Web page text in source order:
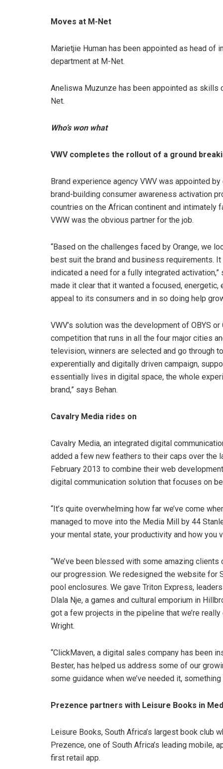
Moves at M-Net
Marietjie Human has been appointed as head
department at M-Net.
Aneliswa Muzunze has been appointed as
Net.
Who’s won what
VWV completes the rollout of a ground
Brand experience agency VWV was appointed
brand-building consumer awareness activation
countries on the African continent and intimately
VWW was the obvious partner for the job.
“Based on the challenges faced by Orange, we
best suit the brand and business requirements.
indicated a need for a fully integrated activation,”
made it clear that it wanted a focused,
appeal to its consumers and in so doing help
VWV’s solution was the development of OBYS
competition that runs in all the four major cities
television, winners are selected and go through
experentially and digitally driven campaign,
essentially lives in digital space, the whole
brand,” says Behan.
Cavalry Media rides on
Cavalry Media, an integrated digital
added a few new feathers to their caps over the
February 2013 to combine their web
digital communication solution that focuses on
“It’s quite overwhelming how far we’ve come
managed to move into the Media Mill by 44
your mental state, your productivity and how you
“We’ve been blessed with some amazing
our progression. We redesigned the website for
pool enclosures. We gave Triton Express,
Dlala Nje, a games and cultural emporium in
got a few projects in the pipeline that we’re
Wright.
“ClickMaven, a digital sales company has been
Bester, has helped us address some of our
some guidance when we’ve needed it,
Prezence partners with Leisure Books in
Leisure Books, South Africa’s largest book club
Prezence, one of South Africa’s leading mobile,
first retail app.